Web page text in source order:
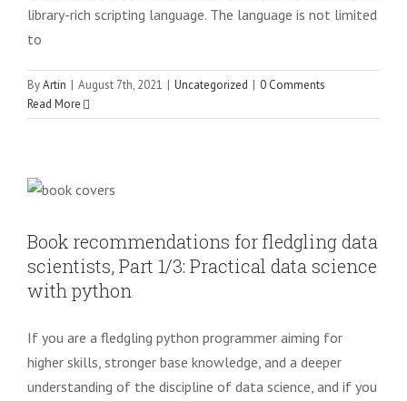
library-rich scripting language. The language is not limited
to
ByArtin | August 7th, 2021 | Uncategorized | 0 Comments
Read More
Uncategorized
Book recommendations for fledgling data
scientists, Part 1/3: Practical data science
with python
If you are a fledgling python programmer aiming for
higher skills, stronger base knowledge, and a deeper
understanding of the discipline of data science, and if you